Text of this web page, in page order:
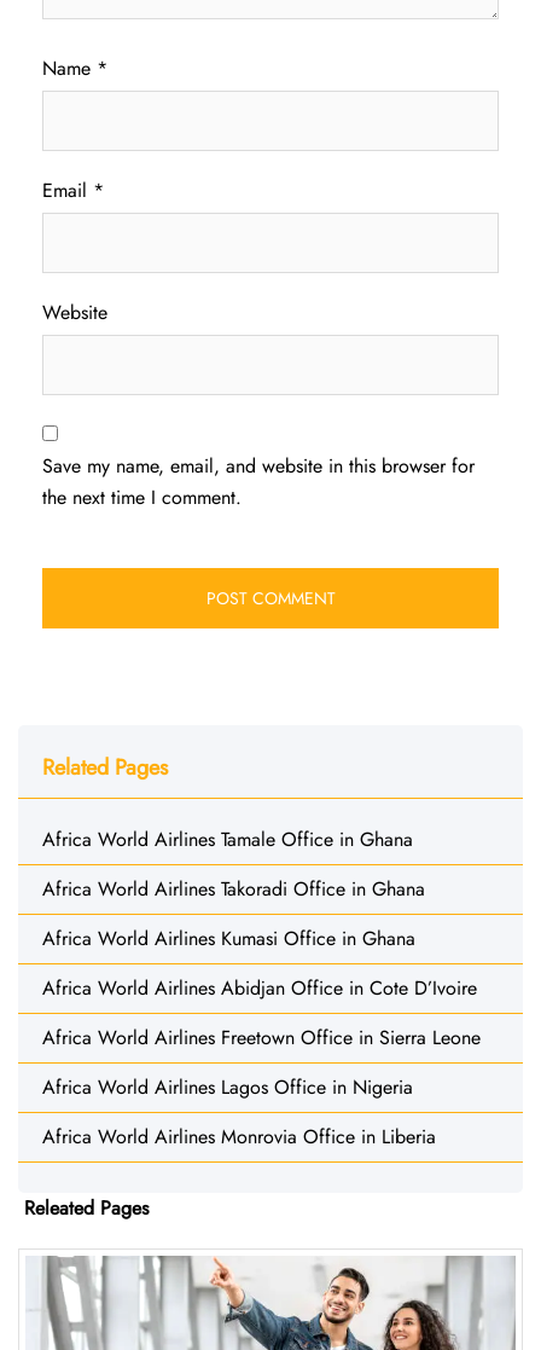
Name *
Email *
Website
Save my name, email, and website in this browser for
the next time I comment.
Related Pages
Africa World Airlines Tamale Office in Ghana
Africa World Airlines Takoradi Office in Ghana
Africa World Airlines Kumasi Office in Ghana
Africa World Airlines Abidjan Office in Cote D’Ivoire
Africa World Airlines Freetown Office in Sierra Leone
Africa World Airlines Lagos Office in Nigeria
Africa World Airlines Monrovia Office in Liberia
Releated Pages